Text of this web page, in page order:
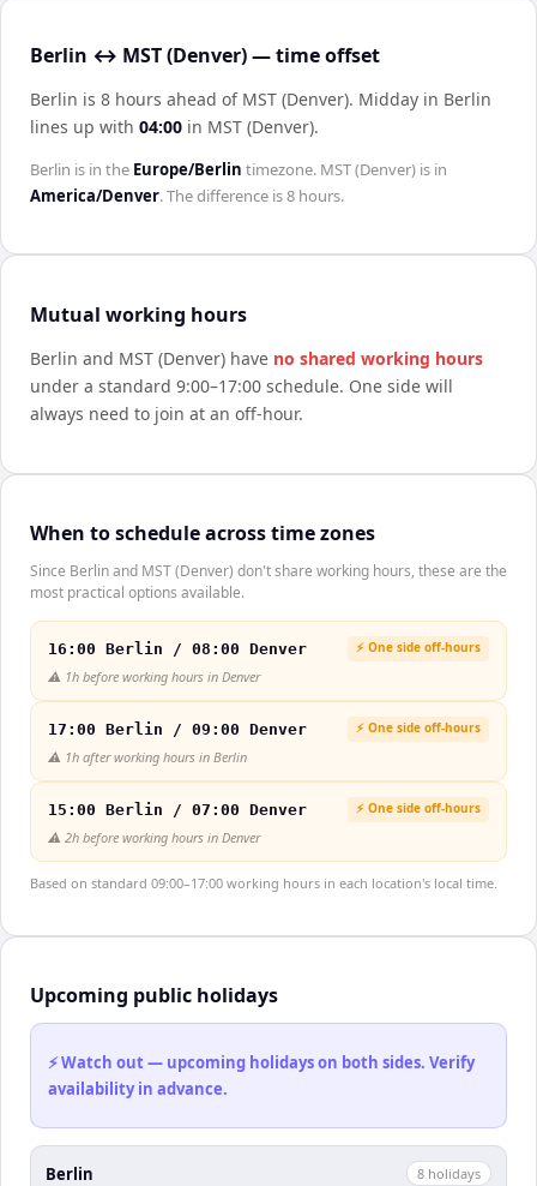
Berlin ↔ MST (Denver) — time offset
Berlin is 8 hours ahead of MST (Denver). Midday in Berlin
lines up with 04:00 in MST (Denver).
Berlin is in the Europe/Berlin timezone. MST (Denver) is in
America/Denver. The difference is8 hours.
Mutual working hours
Berlin and MST (Denver) have no shared working hours
under a standard 9:00–17:00 schedule. One side will
always need to join at an off-hour.
When to schedule across time zones
Since Berlin and MST (Denver) don't share working hours, these are the
most practical options available.
16:00 Berlin / 08:00 Denver ⚡ One side off-hours
⚠️ 1h before working hours in Denver
17:00 Berlin / 09:00 Denver ⚡ One side off-hours
⚠️ 1h after working hours in Berlin
15:00 Berlin / 07:00 Denver ⚡ One side off-hours
⚠️ 2h before working hours in Denver
Based on standard 09:00–17:00 working hours in each location's local time.
Upcoming public holidays
⚡ Watch out — upcoming holidays on both sides. Verify
availability in advance.
Berlin 8 holidays